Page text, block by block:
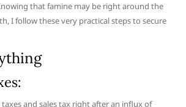
that famine may be right around the
I follow these very practical steps to secure
and sales tax right after an influx of